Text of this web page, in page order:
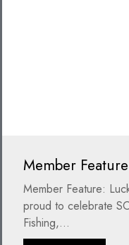
Member
Member Feature:
proud to celebrate
Fishing,...